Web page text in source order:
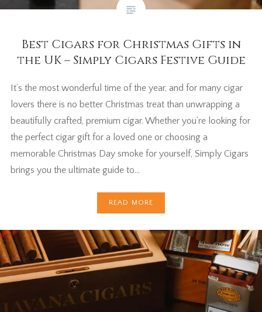
Best Cigars for Christmas Gifts in
the UK – Simply Cigars Festive Guide
It’s the most wonderful time of the year, and for many cigar
lovers there is no better Christmas treat than unwrapping a
beautifully crafted, premium cigar. Whether you’re looking for
the perfect cigar gift for a loved one or choosing a
memorable Christmas Day smoke for yourself, Simply Cigars
brings you the ultimate guide to…
READ MORE